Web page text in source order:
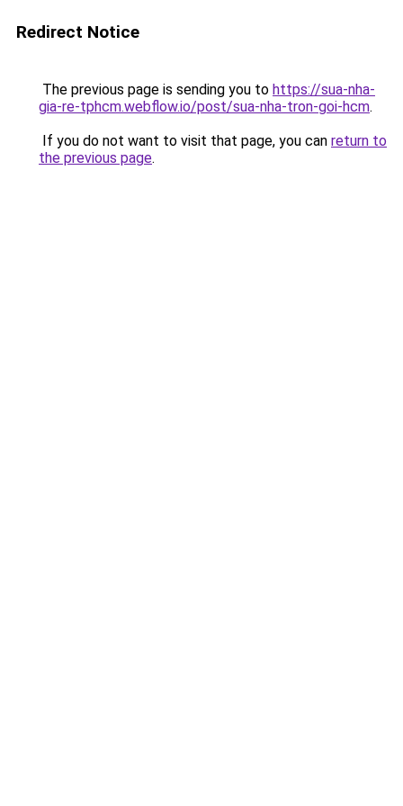
Redirect Notice
The previous page is sending you to https://sua-nha-
gia-re-tphcm.webflow.io/post/sua-nha-tron-goi-hcm.
If you do not want to visit that page, you can return to
the previous page.